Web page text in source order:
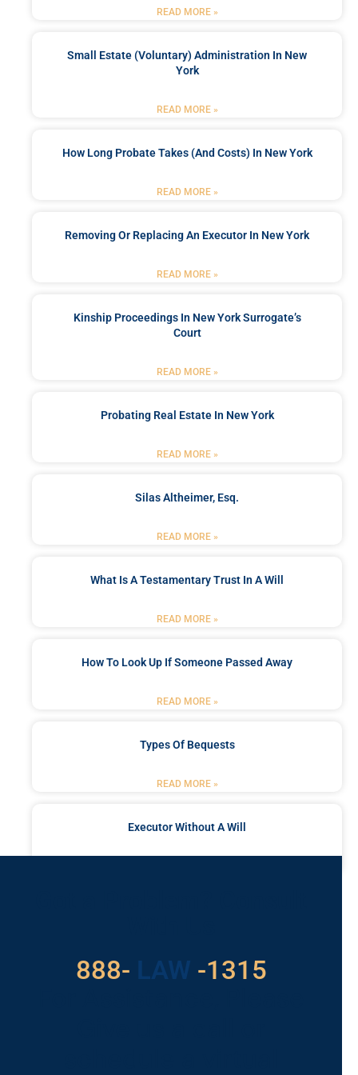
READ MORE »
Small Estate (Voluntary) Administration In New
York
READ MORE »
How Long Probate Takes (and Costs) In New York
READ MORE »
Removing Or Replacing An Executor In New York
READ MORE »
Kinship Proceedings In New York Surrogate’s
Court
READ MORE »
Probating Real Estate In New York
READ MORE »
Silas Altheimer, Esq.
READ MORE »
What Is A Testamentary Trust In A Will
READ MORE »
How To Look Up If Someone Passed Away
READ MORE »
Types Of Bequests
READ MORE »
Executor Without A Will
888- LAW -1315